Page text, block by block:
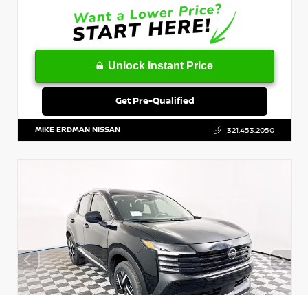
Unlock Instant Price
Get Pre-Qualified
MIKE ERDMAN NISSAN 321.453.2050